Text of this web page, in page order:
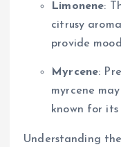
Limonene:
citrusy
provide
Myrcene:
myrcene
known for its
Understanding